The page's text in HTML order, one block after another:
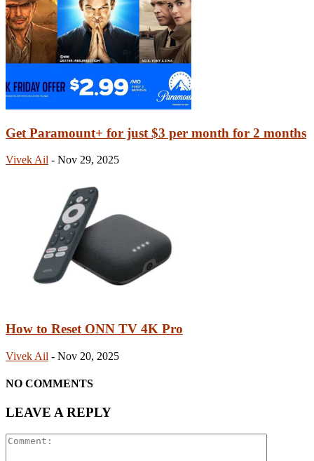
Get Paramount+ for just $3 per month for 2 months
Vivek Ail - Nov 29, 2025
How to Reset ONN TV 4K Pro
Vivek Ail - Nov 20, 2025
NO COMMENTS
LEAVE A REPLY